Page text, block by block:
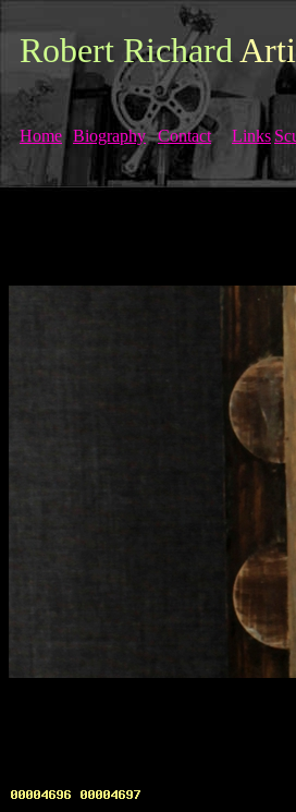
Robert Richard
Home Biography Contact Links